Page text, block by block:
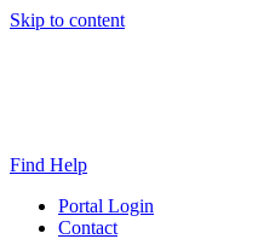
Skip to content
Find Help
Portal Login
Contact